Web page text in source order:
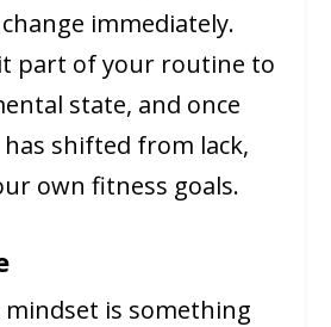
immediately.
part of your routine to
state, and once
shifted from lack,
own fitness goals.
mindset is something